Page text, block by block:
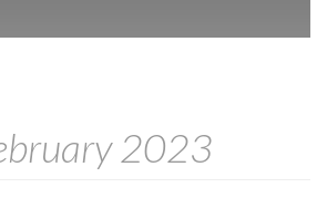
2023